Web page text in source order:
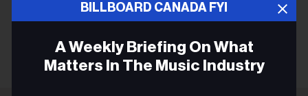
BILLBOARD CANADA FYI
A Weekly Briefing On What
Matters In The Music Industry